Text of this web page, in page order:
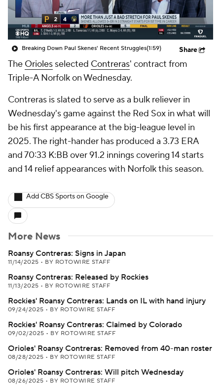
Breaking Down Paul Skenes' Recent Struggles(1:59) Share
The Orioles selected Contreras' contract from
Triple-A Norfolk on Wednesday.
Contreras is slated to serve as a bulk reliever in
Wednesday's game against the Red Sox in what will
be his first appearance at the big-league level in
2025. The right-hander has produced a 3.73 ERA
and 70:33 K:BB over 91.2 innings covering 14 starts
and 14 relief appearances with Norfolk this season.
Add CBS Sports on Google
More News
Roansy Contreras: Signs in Japan
11/14/2025 • BY ROTOWIRE STAFF
Roansy Contreras: Released by Rockies
11/13/2025 • BY ROTOWIRE STAFF
Rockies' Roansy Contreras: Lands on IL with hand injury
09/24/2025 • BY ROTOWIRE STAFF
Rockies' Roansy Contreras: Claimed by Colorado
09/02/2025 • BY ROTOWIRE STAFF
Orioles' Roansy Contreras: Removed from 40-man roster
08/28/2025 • BY ROTOWIRE STAFF
Orioles' Roansy Contreras: Will pitch Wednesday
08/26/2025 • BY ROTOWIRE STAFF